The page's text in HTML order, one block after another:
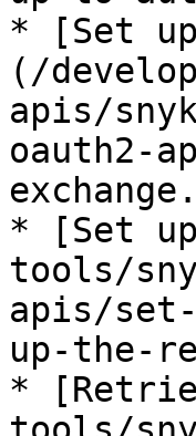
* [Set
(/
apis/
oauth2-
* [Set
tools/
apis/
up-the-
*